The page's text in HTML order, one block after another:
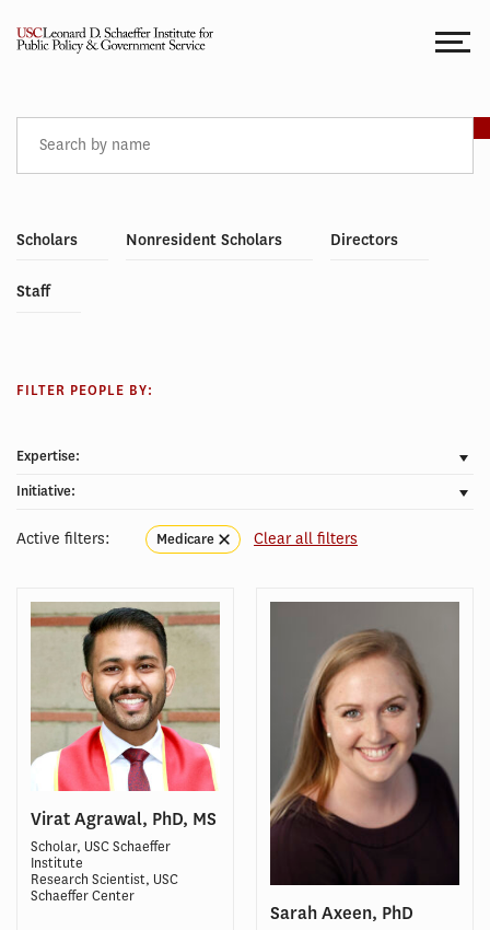
Scholars Nonresident Scholars Directors
Staff
FILTER PEOPLE BY:
Expertise:
Initiative:
Active filters: Medicare Clear all filters
Virat Agrawal, PhD, MS
Scholar, USC Schaeffer
Institute
Research Scientist, USC
Schaeffer Center
Sarah Axeen, PhD